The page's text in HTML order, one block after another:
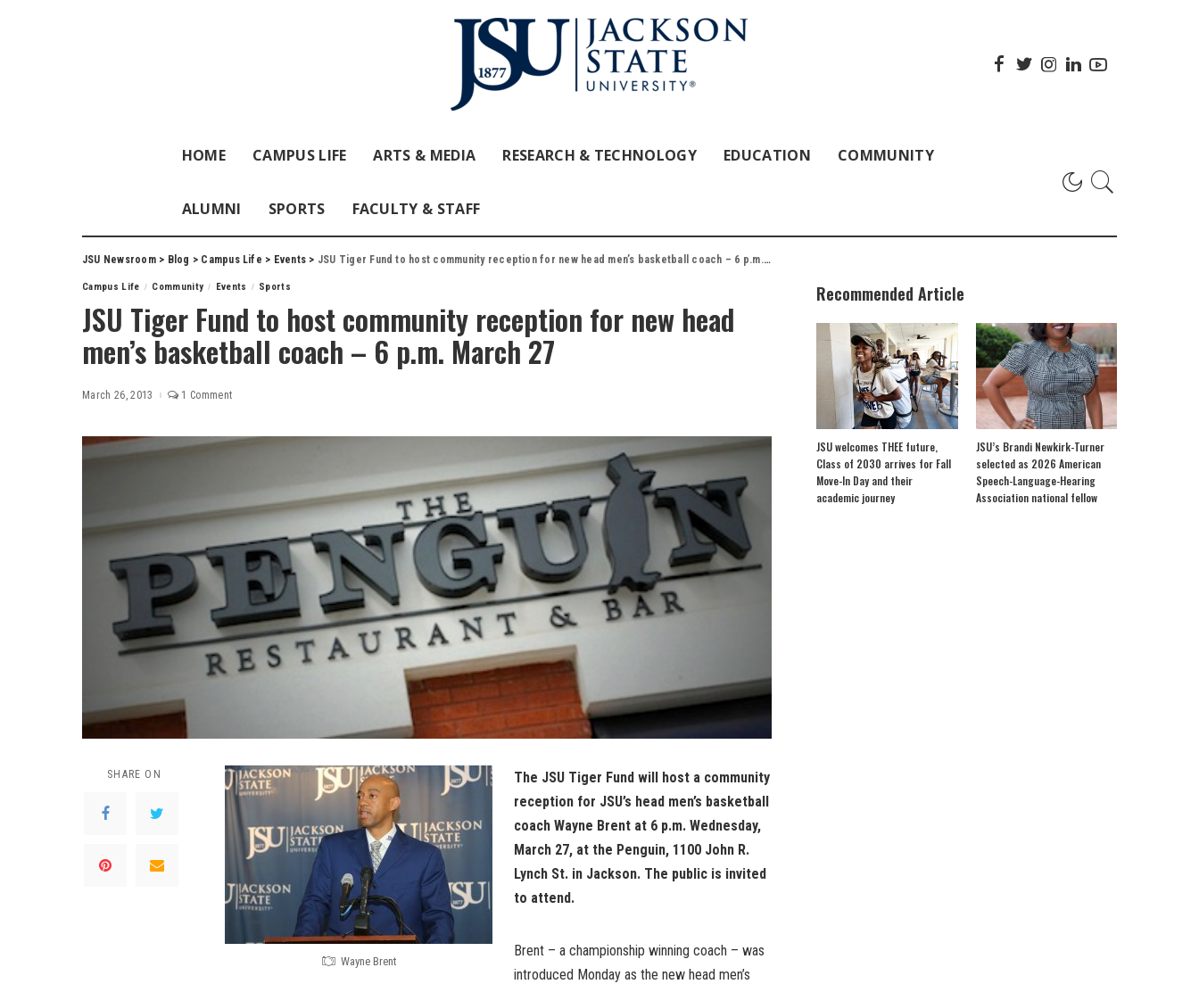
HOME CAMPUS LIFE ARTS & MEDIA RESEARCH & TECHNOLOGY EDUCATION COMMUNITY
ALUMNI SPORTS FACULTY & STAFF
JSU Newsroom> Blog > Campus Life > Events > JSU Tiger Fund to host community reception for new head men’s basketball coach – 6 p.m. March 27
Campus Life Community Events Sports
JSU Tiger Fund to host community reception for new head
men’s basketball coach – 6 p.m. March 27
March 26, 2013 1 Comment
SHARE ON
Wayne Brent
The JSU Tiger Fund will host a community
reception for JSU’s head men’s basketball
coach Wayne Brent at 6 p.m. Wednesday,
March 27, at the Penguin, 1100 John R.
Lynch St. in Jackson. The public is invited
to attend.
Brent – a championship winning coach – was
introduced Monday as the new head men’s
Recommended Article
JSU welcomes THEE future,
Class of 2030 arrives for Fall
Move-In Day and their
academic journey
JSU’s Brandi Newkirk-Turner
selected as 2026 American
Speech-Language-Hearing
Association national fellow